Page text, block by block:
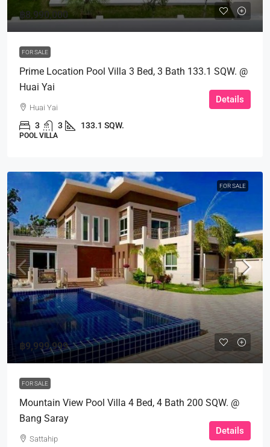
฿8,990,000
FOR SALE
Prime Location Pool Villa 3 Bed, 3 Bath 133.1 SQW. @
Huai Yai
Huai Yai
3 3 133.1 SQW.
POOL VILLA
Details
FOR SALE
฿9,999,999
FOR SALE
Mountain View Pool Villa 4 Bed, 4 Bath 200 SQW. @
Bang Saray
Sattahip
Details